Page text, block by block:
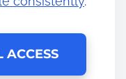
ACCESS